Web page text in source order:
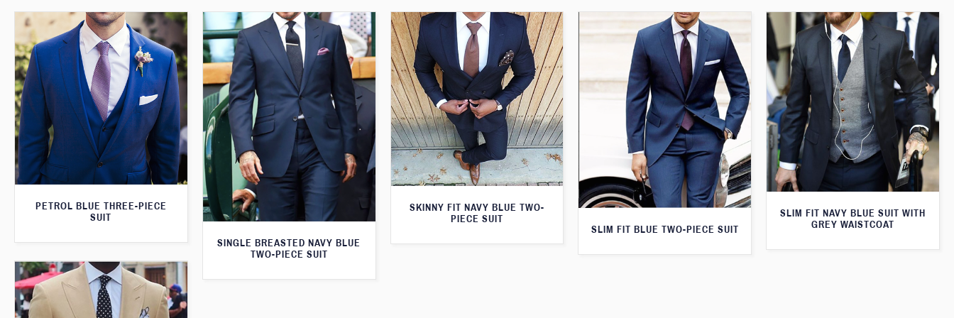
PETROL BLUE THREE-PIECE
SUIT
SINGLE BREASTED NAVY BLUE
TWO-PIECE SUIT
SKINNY FIT NAVY BLUE TWO-
PIECE SUIT
SLIM FIT BLUE TWO-PIECE SUIT
SLIM FIT NAVY BLUE SUIT WITH
GREY WAISTCOAT